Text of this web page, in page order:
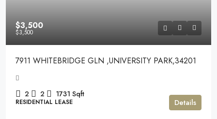
$3,500
$3,500
7911 WHITEBRIDGE GLN ,UNIVERSITY PARK,34201
2 2 1731 Sqft
RESIDENTIAL LEASE Details